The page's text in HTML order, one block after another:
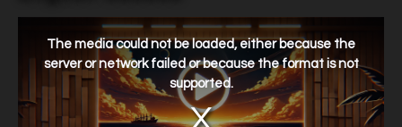
window.
The media could not be loaded, either because the
server or network failed or because the format is not
supported.